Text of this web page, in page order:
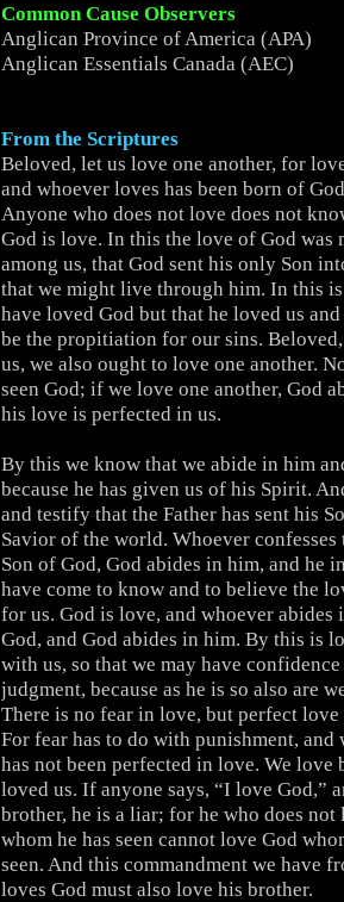
Common Cause Observers
Anglican Province of America (APA)
Anglican Essentials Canada (AEC)
From the Scriptures
Beloved, let us love one another, for
and whoever loves has been born of
Anyone who does not love does not
God is love. In this the love of God was
among us, that God sent his only Son
that we might live through him. In this
have loved God but that he loved us
be the propitiation for our sins.
us, we also ought to love one another.
seen God; if we love one another, God
his love is perfected in us.
By this we know that we abide in him
because he has given us of his Spirit.
and testify that the Father has sent his
Savior of the world. Whoever confesses
Son of God, God abides in him, and he
have come to know and to believe the
for us. God is love, and whoever abides
God, and God abides in him. By this is
with us, so that we may have
judgment, because as he is so also are
There is no fear in love, but perfect love
For fear has to do with punishment, and
has not been perfected in love. We love
loved us. If anyone says, “I love God,”
brother, he is a liar; for he who does
whom he has seen cannot love God
seen. And this commandment we have
loves God must also love his brother.